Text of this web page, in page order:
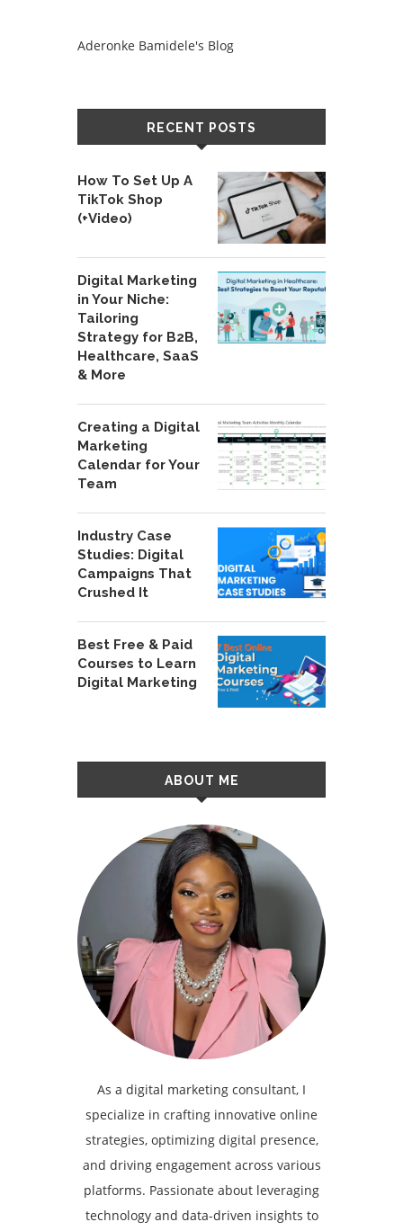
Aderonke Bamidele's Blog
RECENT POSTS
How To Set Up A
TikTok Shop
(+Video)
Digital Marketing
in Your Niche:
Tailoring
Strategy for B2B,
Healthcare, SaaS
& More
Creating a Digital
Marketing
Calendar for Your
Team
Industry Case
Studies: Digital
Campaigns That
Crushed It
Best Free & Paid
Courses to Learn
Digital Marketing
ABOUT ME
As a digital marketing consultant, I
specialize in crafting innovative online
strategies, optimizing digital presence,
and driving engagement across various
platforms. Passionate about leveraging
technology and data-driven insights to